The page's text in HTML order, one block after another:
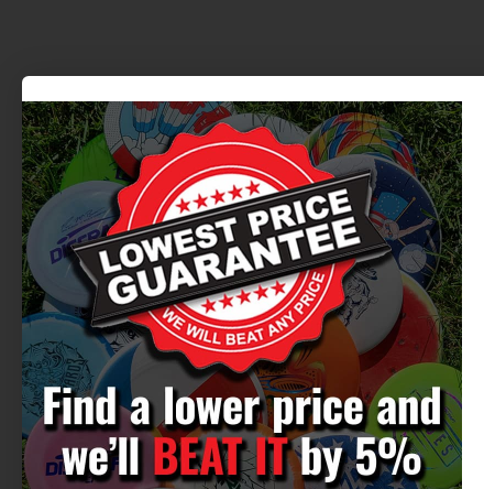
BEST SERVICE. BEST PRICES.
725 N Skyline Dr. | Omaha, NE
Newsletter
Discounts, new releases, epic stories.
We want to make every interaction fun
and special.
Email
Subscribe
We hate spam too, we'll just send you the good stuff
when you subscribe.